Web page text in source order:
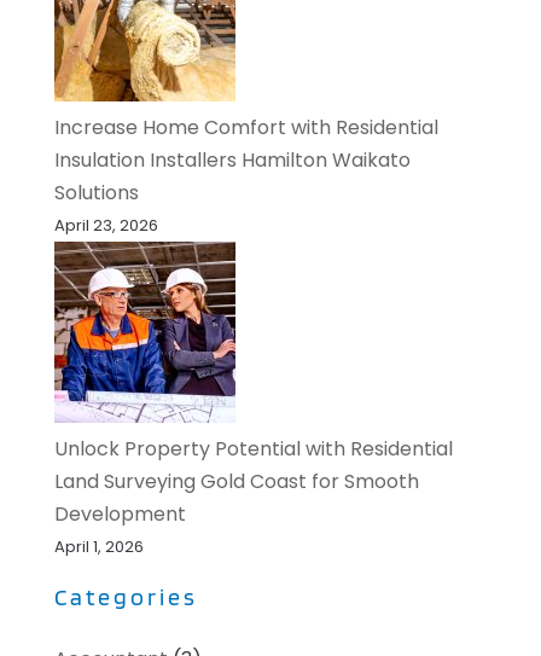
Increase Home Comfort with Residential
Insulation Installers Hamilton Waikato
Solutions
April 23, 2026
Unlock Property Potential with Residential
Land Surveying Gold Coast for Smooth
Development
April 1, 2026
Categories